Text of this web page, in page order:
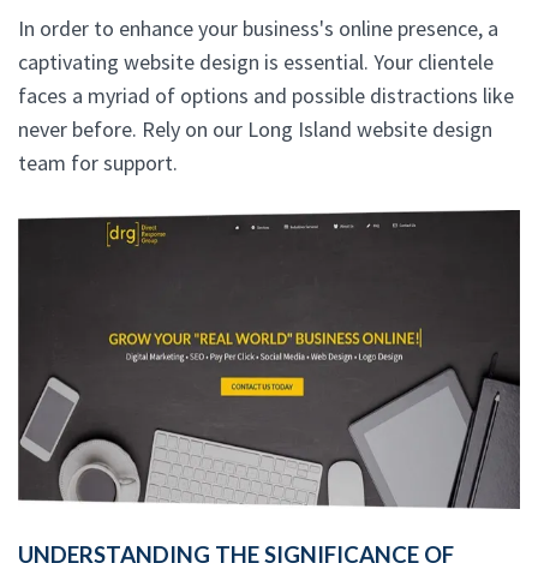
In order to enhance your business's online presence, a
captivating website design is essential. Your clientele
faces a myriad of options and possible distractions like
never before. Rely on our Long Island website design
team for support.
UNDERSTANDING THE SIGNIFICANCE OF